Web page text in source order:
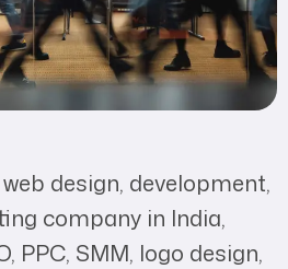
design, development,
company in India,
PPC, SMM, logo design,